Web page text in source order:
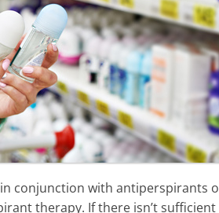
conjunction with antiperspirants
therapy. If there isn’t